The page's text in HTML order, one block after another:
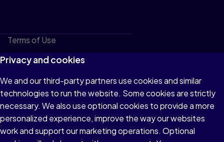
Terms of Use
Privacy
Cookies
Do not sell or share my personal information
Accessibility
Patent Notice
Privacy and cookies
We and our third-party partners use cookies and similar
technologies to run the website. Some cookies are strictly
necessary. We also use optional cookies to provide a more
personalized experience, improve the way our websites
work and support our marketing operations. Optional